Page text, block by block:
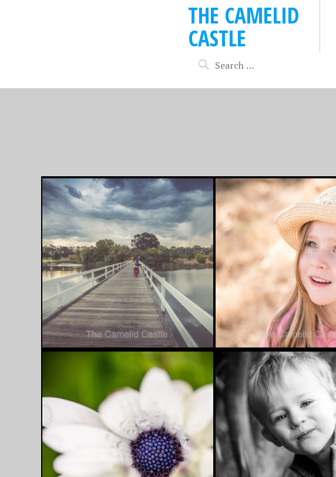
THE CAMELID
CASTLE
FEBRUARY 10, 2017
FAVOURITE PHOTO
FRIDAY 10/2/17
AUGUST 5, 2016
FAVOURITE PHOTO
FRIDAY – 5/8/16
FAVOURITE PHOTO
FRIDAY – 10/6/16
JUNE 3, 2016
FAVOURITE PHOTO
FRIDAY – 3/6/16